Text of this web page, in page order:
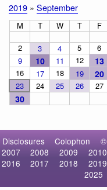
2019 » September
M T W T F
2
3 4 5 6
9
10 11 12 13
16
17 18 19 20
23
24 25 26 27
30
Disclosures Colophon ©
2007
2008 2009 2010
2016
2017 2018 2019
2025